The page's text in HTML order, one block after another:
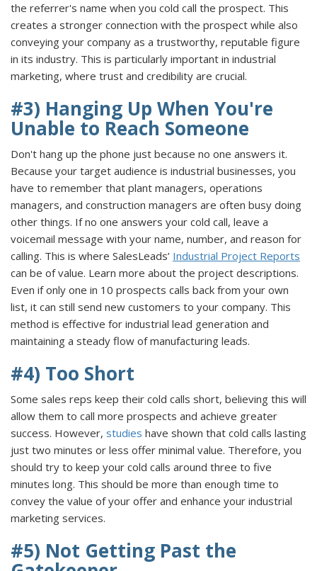
the referrer's name when you cold call the prospect. This
creates a stronger connection with the prospect while also
conveying your company as a trustworthy, reputable figure
in its industry. This is particularly important in industrial
marketing, where trust and credibility are crucial.
#3) Hanging Up When You're
Unable to Reach Someone
Don't hang up the phone just because no one answers it.
Because your target audience is industrial businesses, you
have to remember that plant managers, operations
managers, and construction managers are often busy doing
other things. If no one answers your cold call, leave a
voicemail message with your name, number, and reason for
calling. This is where SalesLeads’ Industrial Project Reports
can be of value. Learn more about the project descriptions.
Even if only one in 10 prospects calls back from your own
list, it can still send new customers to your company. This
method is effective for industrial lead generation and
maintaining a steady flow of manufacturing leads.
#4) Too Short
Some sales reps keep their cold calls short, believing this will
allow them to call more prospects and achieve greater
success. However, studies have shown that cold calls lasting
just two minutes or less offer minimal value. Therefore, you
should try to keep your cold calls around three to five
minutes long. This should be more than enough time to
convey the value of your offer and enhance your industrial
marketing services.
#5) Not Getting Past the